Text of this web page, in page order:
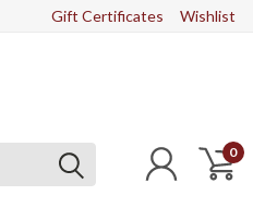
Gift Certificates Wishlist
0